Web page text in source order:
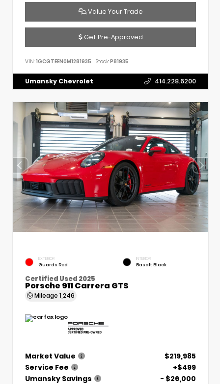
Value Your Trade
Get Pre-Approved
VIN: 1GCGTEEN0M1281935 Stock:P81935
Umansky Chevrolet 414.228.6200
EXTERIOR
Guards Red
INTERIOR
Basalt Black
Certified Used 2025
Porsche 911 Carrera GTS
Mileage 1,246
Market Value
$219,985
Service Fee
+$499
Umansky Savings
- $26,000